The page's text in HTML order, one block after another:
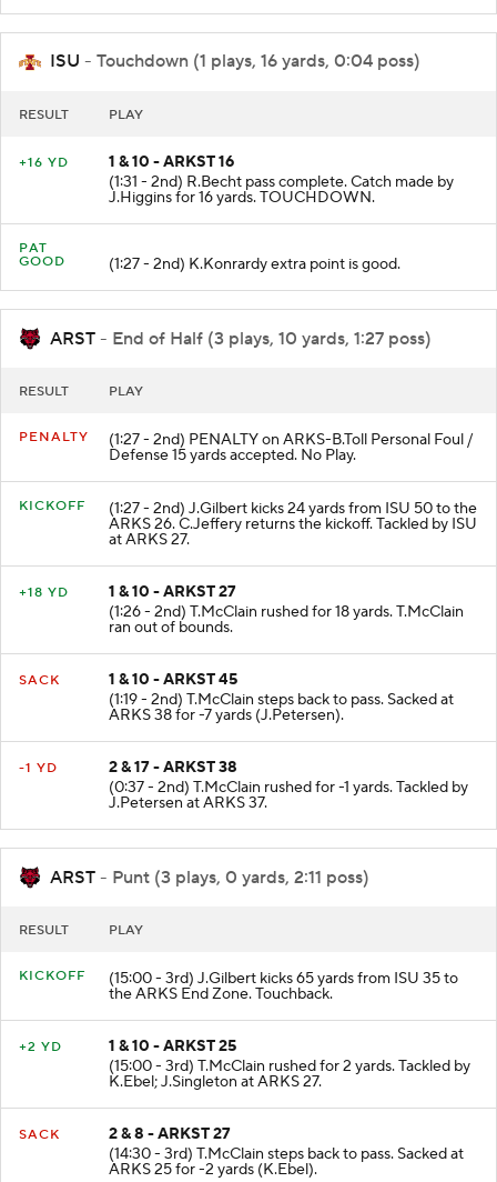
ISU - Touchdown (1 plays, 16 yards, 0:04 poss)
RESULT PLAY
+16 YD
1 & 10 - ARKST 16
(1:31 - 2nd) R.Becht pass complete. Catch made by
J.Higgins for 16 yards. TOUCHDOWN.
PAT
GOOD
(1:27 - 2nd) K.Konrardy extra point is good.
ARST - End of Half (3 plays, 10 yards, 1:27 poss)
RESULT PLAY
PENALTY (1:27 - 2nd) PENALTY on ARKS-B.Toll Personal Foul /
Defense 15 yards accepted. No Play.
KICKOFF (1:27 - 2nd) J.Gilbert kicks 24 yards from ISU 50 to the
ARKS 26. C.Jeffery returns the kickoff. Tackled by ISU
at ARKS 27.
+18 YD
1 & 10 - ARKST 27
(1:26 - 2nd) T.McClain rushed for 18 yards. T.McClain
ran out of bounds.
SACK
1 & 10 - ARKST 45
(1:19 - 2nd) T.McClain steps back to pass. Sacked at
ARKS 38 for -7 yards (J.Petersen).
-1 YD
2 & 17 - ARKST 38
(0:37 - 2nd) T.McClain rushed for -1 yards. Tackled by
J.Petersen at ARKS 37.
ARST - Punt (3 plays, 0 yards, 2:11 poss)
RESULT PLAY
KICKOFF (15:00 - 3rd) J.Gilbert kicks 65 yards from ISU 35 to
the ARKS End Zone. Touchback.
+2 YD
1 & 10 - ARKST 25
(15:00 - 3rd) T.McClain rushed for 2 yards. Tackled by
K.Ebel; J.Singleton at ARKS 27.
SACK
2 & 8 - ARKST 27
(14:30 - 3rd) T.McClain steps back to pass. Sacked at
ARKS 25 for -2 yards (K.Ebel).